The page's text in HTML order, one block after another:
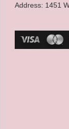
Address: 1451